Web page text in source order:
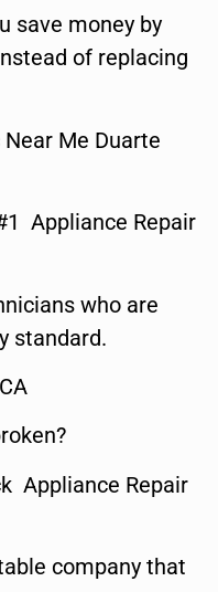
save money by
of replacing
Me Duarte
Appliance Repair
who are
standard.
Appliance Repair
company that